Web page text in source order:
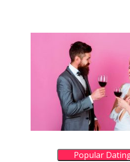
Popular